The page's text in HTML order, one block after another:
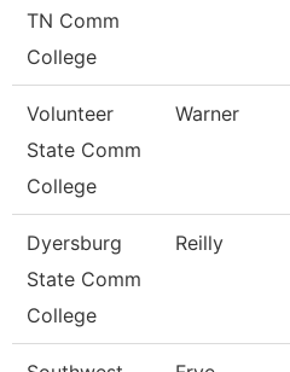
TN Comm
College
Volunteer
State Comm
College
Warner
Dyersburg
State Comm
College
Reilly